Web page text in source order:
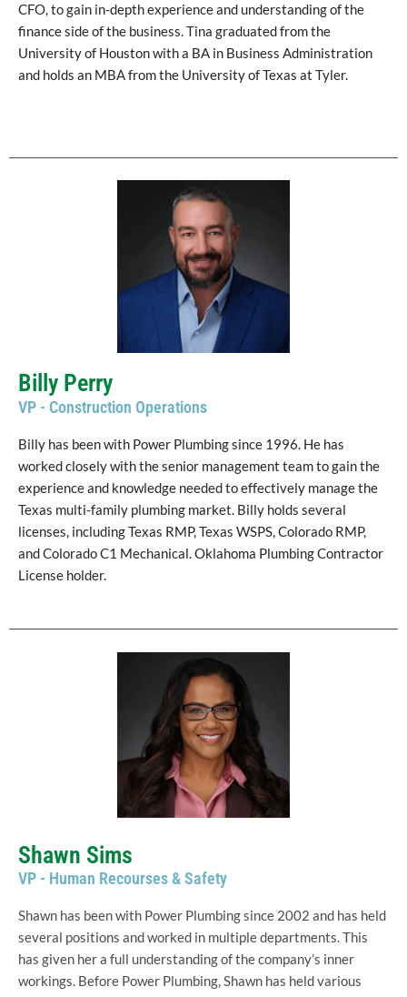
CFO, to gain in-depth experience and understanding of the
finance side of the business. Tina graduated from the
University of Houston with a BA in Business Administration
and holds an MBA from the University of Texas at Tyler.
Billy Perry
VP - Construction Operations
Billy has been with Power Plumbing since 1996. He has
worked closely with the senior management team to gain the
experience and knowledge needed to effectively manage the
Texas multi-family plumbing market. Billy holds several
licenses, including Texas RMP, Texas WSPS, Colorado RMP,
and Colorado C1 Mechanical. Oklahoma Plumbing Contractor
License holder.
Shawn Sims
VP - Human Recourses & Safety
Shawn has been with Power Plumbing since 2002 and has held
several positions and worked in multiple departments. This
has given her a full understanding of the company’s inner
workings. Before Power Plumbing, Shawn has held various